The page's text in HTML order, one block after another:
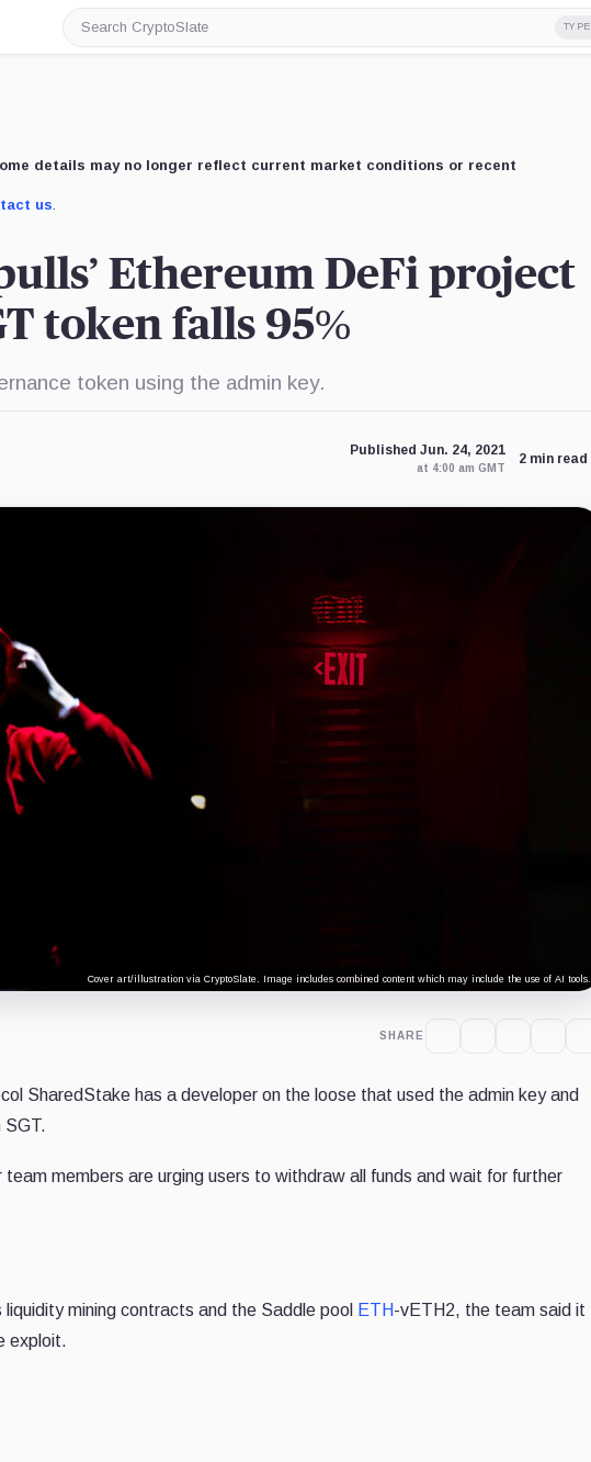
Search
CryptoSlate
TYPE
details may no longer reflect current market conditions or recent
us.
Ethereum DeFi project
token falls 95%
token using the admin key.
Published Jun. 24, 2021
at 4:00 am GMT
2 min read
Cover art/illustration via CryptoSlate. Image includes combined content which may include the use of AI tools.
SHARE
SharedStake has a developer on the loose that used the admin key and
SGT.
members are urging users to withdraw all funds and wait for further
mining contracts and the Saddle pool ETH-vETH2, the team said it
exploit.